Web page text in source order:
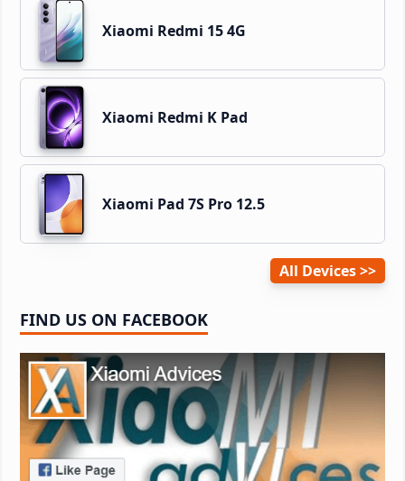
Xiaomi Redmi 15 4G
Xiaomi Redmi K Pad
Xiaomi Pad 7S Pro 12.5
All Devices
FIND US ON FACEBOOK